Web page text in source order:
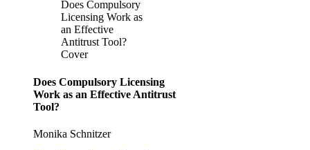
Does Compulsory
Licensing Work as
an Effective
Antitrust Tool?
Cover
Does Compulsory Licensing
Work as an Effective Antitrust
Tool?
Monika Schnitzer